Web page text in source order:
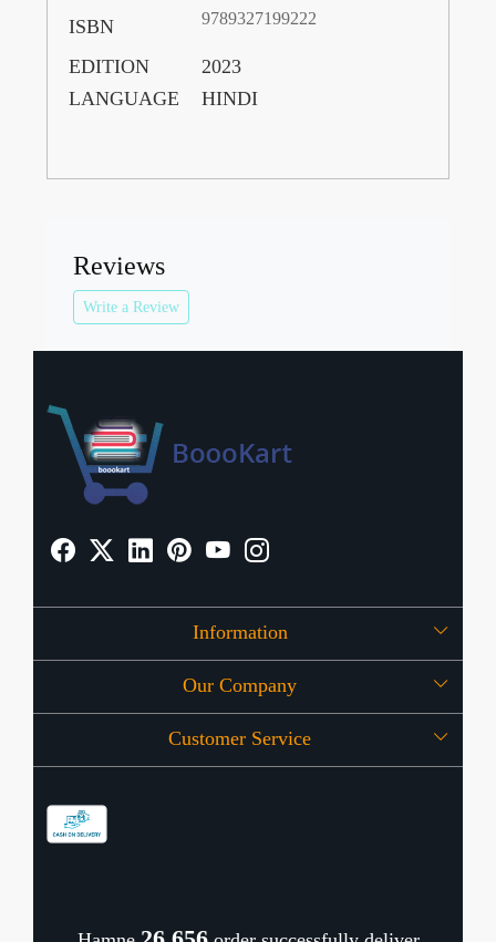
ISBN
9789327199222
EDITION
2023
LANGUAGE
HINDI
Reviews
Write a Review
Information
About Us
OFFERS
Our Company
Press Release
Customer Service